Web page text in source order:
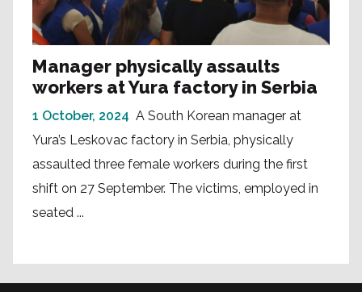
Manager physically assaults
workers at Yura factory in Serbia
1 October, 2024 A South Korean manager at
Yura’s Leskovac factory in Serbia, physically
assaulted three female workers during the first
shift on 27 September. The victims, employed in
seated ...